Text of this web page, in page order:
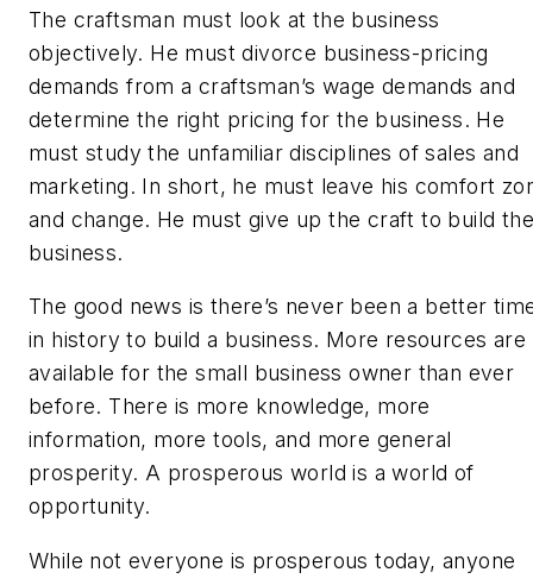
The craftsman must look at the business
objectively. He must divorce business-pricing
demands from a craftsman’s wage demands and
determine the right pricing for the business. He
must study the unfamiliar disciplines of sales and
marketing. In short, he must leave his comfort
and change. He must give up the craft to build the
business.
The good news is there’s never been a better
in history to build a business. More resources are
available for the small business owner than ever
before. There is more knowledge, more
information, more tools, and more general
prosperity. A prosperous world is a world of
opportunity.
While not everyone is prosperous today, anyone